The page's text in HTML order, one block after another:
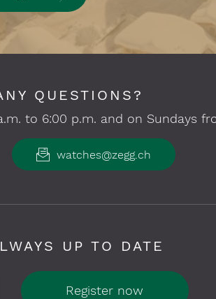
QUESTIONS?
to 6:00 p.m. and on Sundays
watches@zegg.ch
UP TO DATE
Register now